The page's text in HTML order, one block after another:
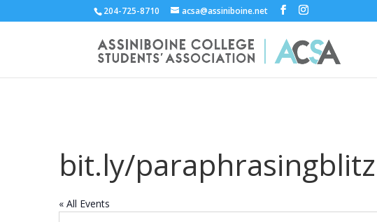
204-725-8710 acsa@assiniboine.net
bit.ly/paraphrasingblitz
« All Events